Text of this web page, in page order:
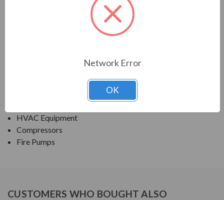
PRODUCT INFORMATION
HVAC Equipment
Compressors
Fire Pumps
CUSTOMERS WHO BOUGHT ALSO
Network Error
OK